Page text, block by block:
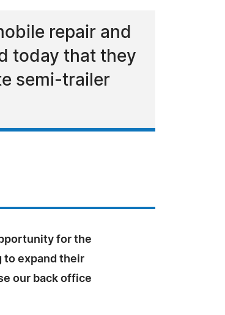
repair and
today that they
semi-trailer
for the
to expand their
our back office